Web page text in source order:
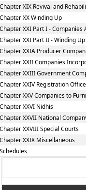
XIX Revival and
XX Winding Up
XXI Part I -
XXI Part II - Winding
XXIA Producer
XXII Companies
XXIII Government
XXIV Registration
XXV Companies to
XXVI Nidhis
XXVII National
XXVIII Special Courts
XXIX Miscellaneous